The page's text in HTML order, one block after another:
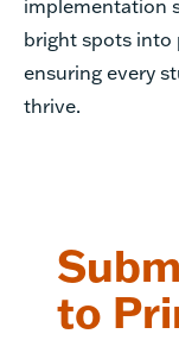
implementation
bright spots
ensuring every
thrive.
to